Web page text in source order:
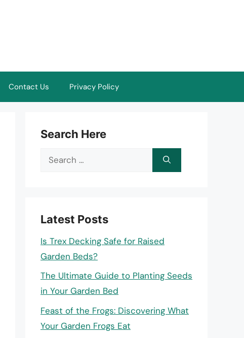
Contact Us Privacy Policy
Search Here
Search
Latest Posts
Is Trex Decking Safe for Raised
Garden Beds?
The Ultimate Guide to Planting Seeds
in Your Garden Bed
Feast of the Frogs: Discovering What
Your Garden Frogs Eat